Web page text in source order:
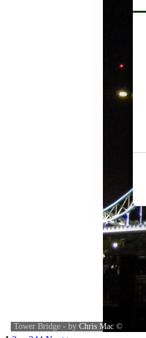
Tower Bridge - by Chris Mac ©